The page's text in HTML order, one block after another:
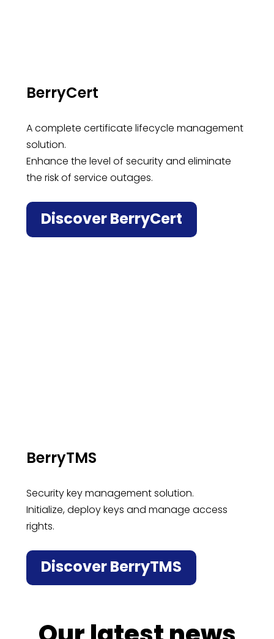
BerryCert
A complete certificate lifecycle management
solution.
Enhance the level of security and eliminate
the risk of service outages.
Discover BerryCert
BerryTMS
Security key management solution.
Initialize, deploy keys and manage access
rights.
Discover BerryTMS